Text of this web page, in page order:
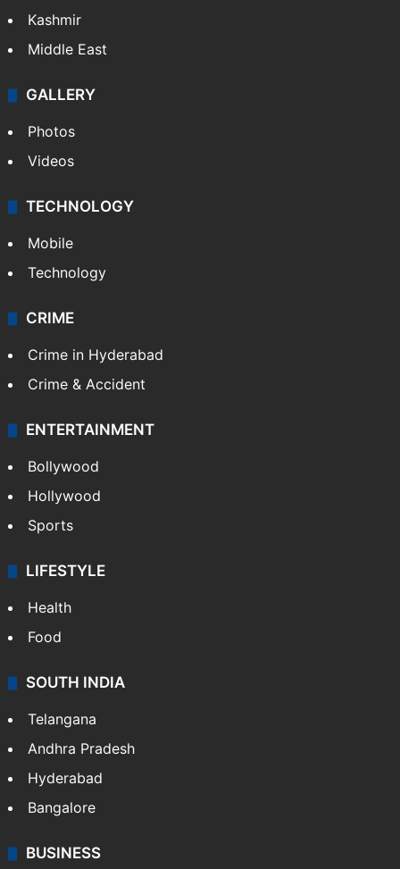
Kashmir
Middle East
GALLERY
Photos
Videos
TECHNOLOGY
Mobile
Technology
CRIME
Crime in Hyderabad
Crime & Accident
ENTERTAINMENT
Bollywood
Hollywood
Sports
LIFESTYLE
Health
Food
SOUTH INDIA
Telangana
Andhra Pradesh
Hyderabad
Bangalore
BUSINESS